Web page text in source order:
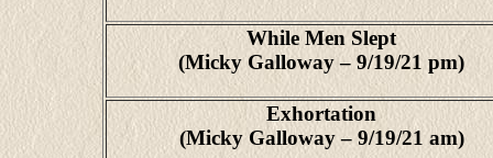
While Men Slept
(Micky Galloway – 9/19/21 pm)
Exhortation
(Micky Galloway – 9/19/21 am)